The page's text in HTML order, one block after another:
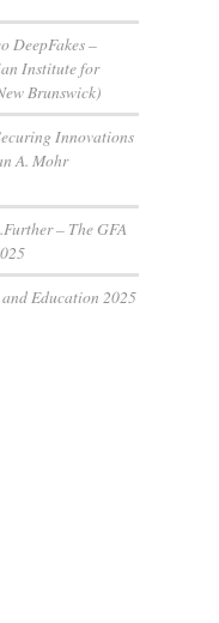
DeepFakes –
Institute for
Brunswick)
Innovations
A. Mohr
– The GFA
Education 2025